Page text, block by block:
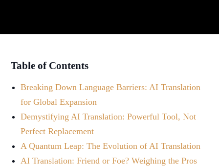
Table of Contents
Breaking Down Language Barriers: AI Translation
for Global Expansion
Demystifying AI Translation: Powerful Tool, Not
Perfect Replacement
A Quantum Leap: The Evolution of AI Translation
AI Translation: Friend or Foe? Weighing the Pros